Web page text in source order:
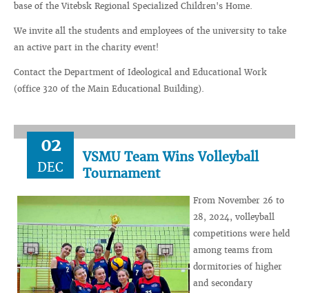
base of the Vitebsk Regional Specialized Children's Home.
We invite all the students and employees of the university to take
an active part in the charity event!
Contact the Department of Ideological and Educational Work
(office 320 of the Main Educational Building).
02
DEC
VSMU Team Wins Volleyball
Tournament
From November 26 to
28, 2024, volleyball
competitions were held
among teams from
dormitories of higher
and secondary